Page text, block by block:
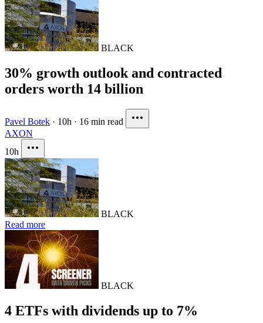
BLACK
30% growth outlook and contracted
orders worth 14 billion
Pavel Botek · 10h · 16 min read
AXON
10h
BLACK
Read more
BLACK
4 ETFs with dividends up to 7%